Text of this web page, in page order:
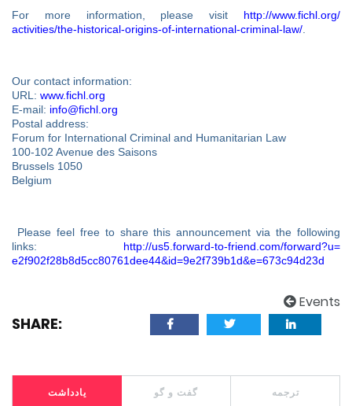
For more information, please visit http://www.fichl.org/
activities/the-historical-origins-of-international-criminal-law/
Our contact information:
URL: www.fichl.org
E-mail: info@fichl.org
Postal address:
Forum for International Criminal and Humanitarian Law
100-102 Avenue des Saisons
Brussels 1050
Belgium
Please feel free to share this announcement via the following
links: http://us5.forward-to-friend. com/forward?u=
e2f902f28b8d5cc80761dee44&id=9e2f739b1d&e=673c94d23d
Events
SHARE:
یادداشت گفت و گو ترجمه